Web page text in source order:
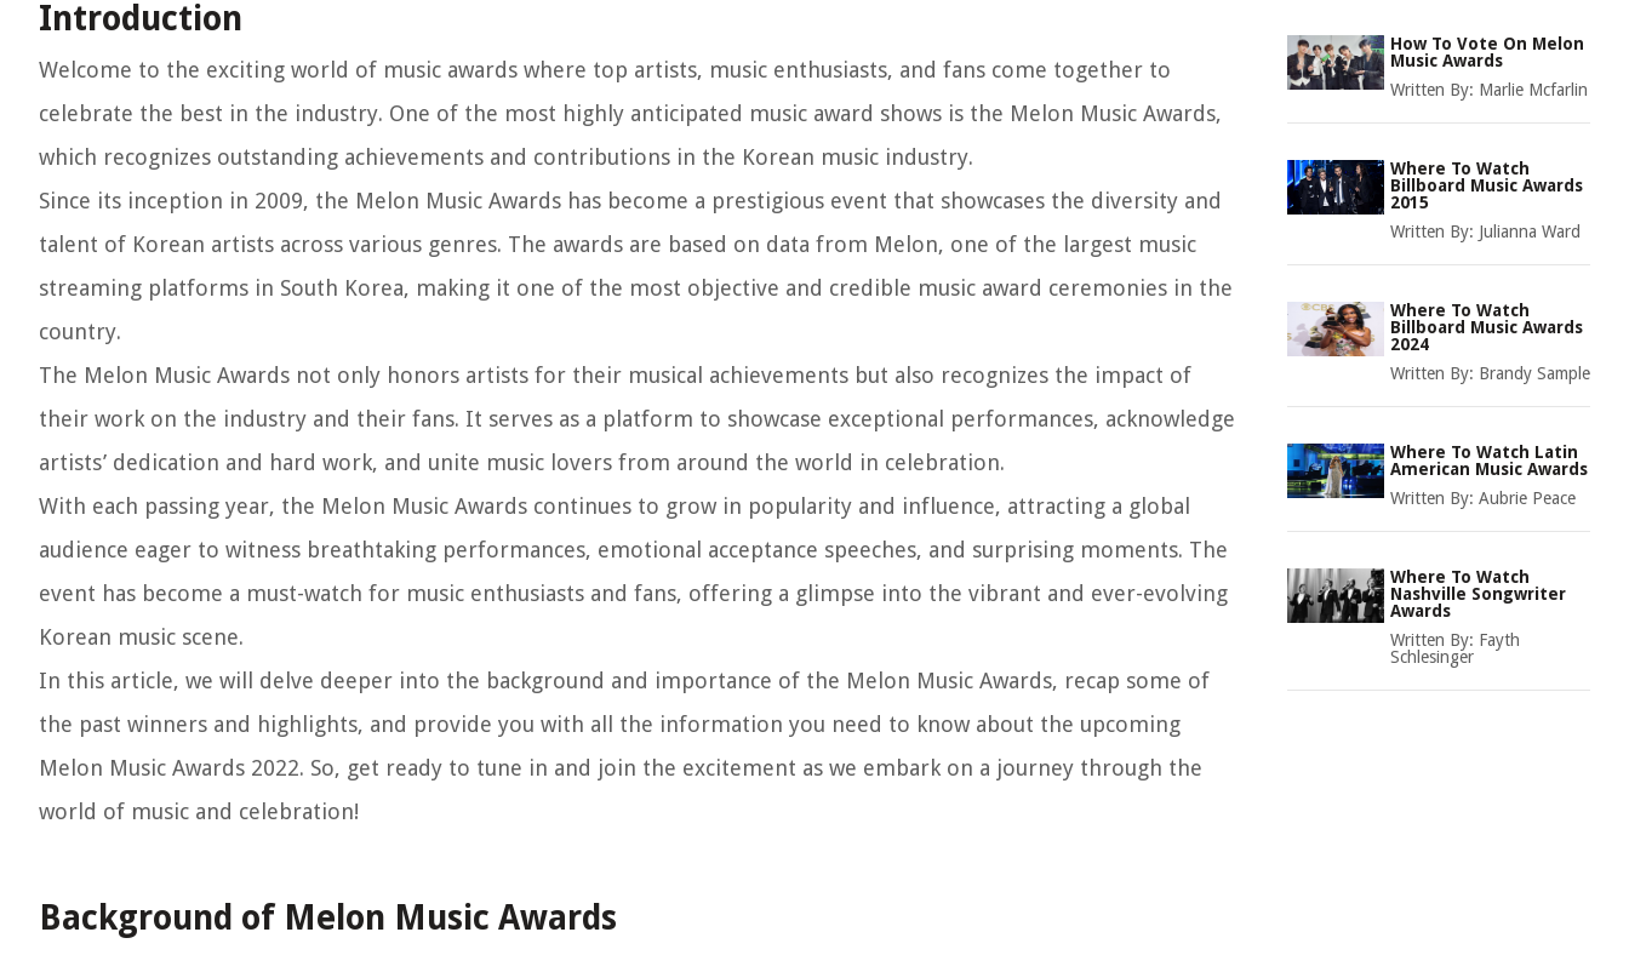
Introduction
Welcome to the exciting world of music awards where top artists, music enthusiasts, and fans come together to
celebrate the best in the industry. One of the most highly anticipated music award shows is the Melon Music Awards,
which recognizes outstanding achievements and contributions in the Korean music industry.
Since its inception in 2009, the Melon Music Awards has become a prestigious event that showcases the diversity and
talent of Korean artists across various genres. The awards are based on data from Melon, one of the largest music
streaming platforms in South Korea, making it one of the most objective and credible music award ceremonies in the
country.
The Melon Music Awards not only honors artists for their musical achievements but also recognizes the impact of
their work on the industry and their fans. It serves as a platform to showcase exceptional performances, acknowledge
artists’ dedication and hard work, and unite music lovers from around the world in celebration.
With each passing year, the Melon Music Awards continues to grow in popularity and influence, attracting a global
audience eager to witness breathtaking performances, emotional acceptance speeches, and surprising moments. The
event has become a must-watch for music enthusiasts and fans, offering a glimpse into the vibrant and ever-evolving
Korean music scene.
In this article, we will delve deeper into the background and importance of the Melon Music Awards, recap some of
the past winners and highlights, and provide you with all the information you need to know about the upcoming
Melon Music Awards 2022. So, get ready to tune in and join the excitement as we embark on a journey through the
world of music and celebration!
Background of Melon Music Awards
How To Vote On Melon
Music Awards
Written By: Marlie Mcfarlin
Where To Watch
Billboard Music Awards
2015
Written By: Julianna Ward
Where To Watch
Billboard Music Awards
2024
Written By: Brandy Sample
Where To Watch Latin
American Music Awards
Written By: Aubrie Peace
Where To Watch
Nashville Songwriter
Awards
Written By: Fayth
Schlesinger